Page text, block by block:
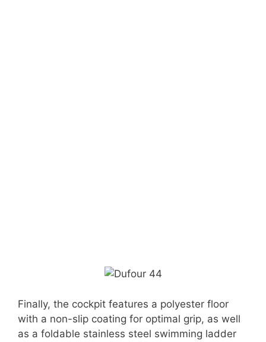
Finally, the cockpit features a polyester floor
with a non-slip coating for optimal grip, as well
as a foldable stainless steel swimming ladder